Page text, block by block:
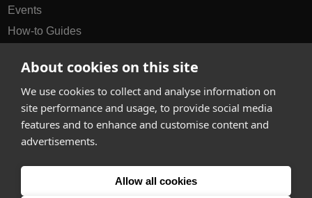
About cookies on this site
We use cookies to collect and analyse information on
site performance and usage, to provide social media
features and to enhance and customise content and
advertisements.
Allow all cookies
Events
How-to Guides
hello@appearhere.co.uk
United Kingdom
Errors and omissions accepted.Terms & Privacy